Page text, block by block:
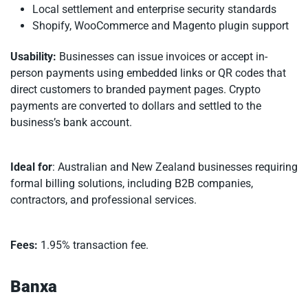
Local settlement and enterprise security standards
Shopify, WooCommerce and Magento plugin support
Usability: Businesses can issue invoices or accept in-
person payments using embedded links or QR codes that
direct customers to branded payment pages. Crypto
payments are converted to dollars and settled to the
business’s bank account.
Ideal for: Australian and New Zealand businesses requiring
formal billing solutions, including B2B companies,
contractors, and professional services.
Fees: 1.95% transaction fee.
Banxa